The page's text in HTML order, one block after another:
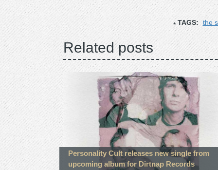
TAGS: the
Related posts
Personality Cult releases new single from
upcoming album for Dirtnap Records